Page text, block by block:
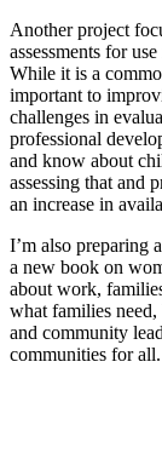
Another project
assessments for
While it is a
important to
challenges in
professional
and know about
assessing that and
an increase in
I’m also preparing
a new book on
about work,
what families
and community
communities for all.